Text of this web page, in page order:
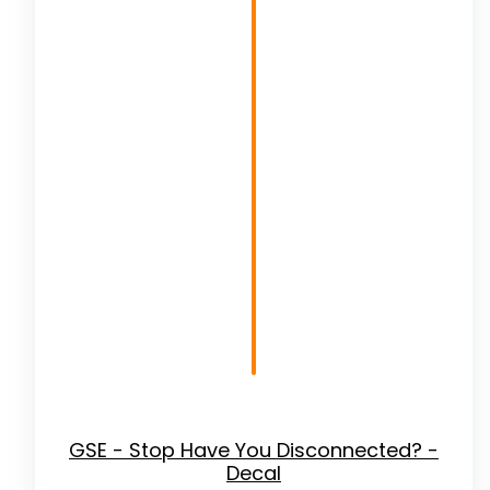
GSE - Stop Have You Disconnected? -
Decal